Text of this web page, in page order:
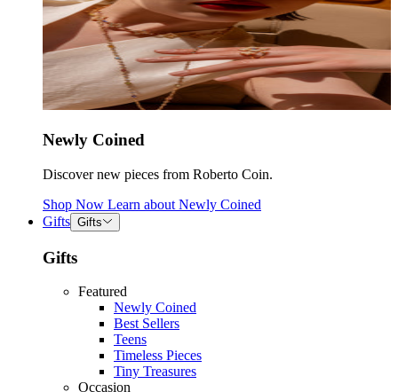
Newly Coined
Discover new pieces from Roberto Coin.
Shop Now Learn about Newly Coined
Gifts Gifts
Gifts
Featured
Newly Coined
Best Sellers
Teens
Timeless Pieces
Tiny Treasures
Occasion